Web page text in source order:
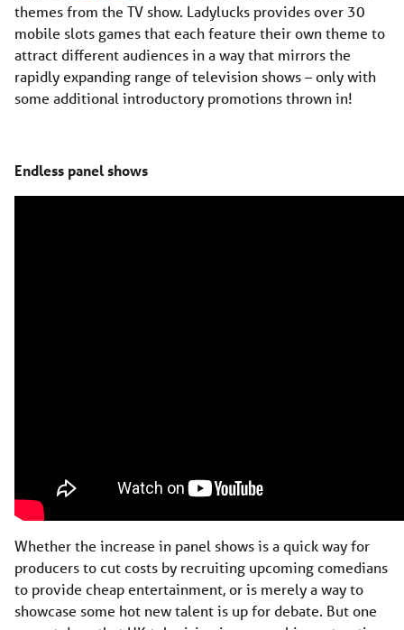
themes from the TV show. Ladylucks provides over 30
mobile slots games that each feature their own theme to
attract different audiences in a way that mirrors the
rapidly expanding range of television shows – only with
some additional introductory promotions thrown in!
Endless panel shows
Whether the increase in panel shows is a quick way for
producers to cut costs by recruiting upcoming comedians
to provide cheap entertainment, or is merely a way to
showcase some hot new talent is up for debate. But one